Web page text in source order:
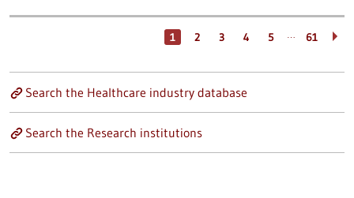
1 2 3 4 5 … 61
Search the Healthcare industry database
Search the Research institutions